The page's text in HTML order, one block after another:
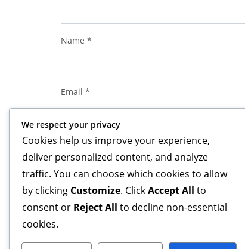
Name *
Email *
Website
Save my name, email, and website in this
We respect your privacy
Cookies help us improve your experience,
deliver personalized content, and analyze
traffic. You can choose which cookies to allow
by clicking Customize. ClickAccept All to
consent or Reject All to decline non-essential
cookies.